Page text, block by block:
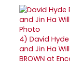
4) David
and Jin Ha Will
BROWN at